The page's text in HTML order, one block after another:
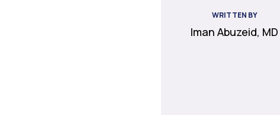
WRITTEN BY
Iman Abuzeid, MD